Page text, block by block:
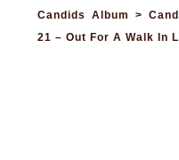
Candids Album >
21 – Out For A Walk In